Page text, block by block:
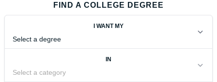
FIND A COLLEGE DEGREE